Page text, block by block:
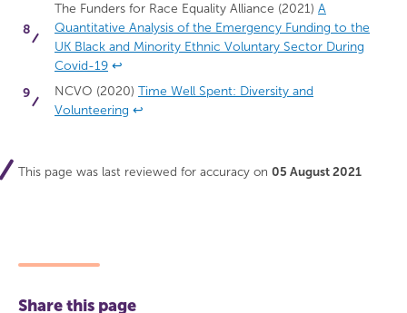
The Funders for Race Equality Alliance (2021) A
Quantitative Analysis of the Emergency Funding to the
UK Black and Minority Ethnic Voluntary Sector During
Covid-19 ↩
NCVO (2020) Time Well Spent: Diversity and
Volunteering ↩
This page was last reviewed for accuracy on 05 August 2021
Share this page